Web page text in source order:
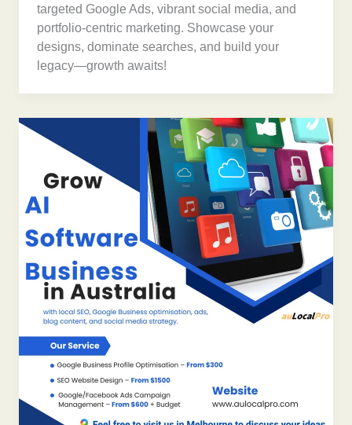
targeted Google Ads, vibrant social media, and
portfolio-centric marketing. Showcase your
designs, dominate searches, and build your
legacy—growth awaits!